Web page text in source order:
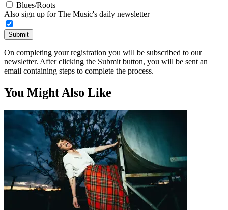
Blues/Roots
Also sign up for The Music's daily newsletter
Submit
On completing your registration you will be subscribed to our
newsletter. After clicking the Submit button, you will be sent an
email containing steps to complete the process.
You Might Also Like